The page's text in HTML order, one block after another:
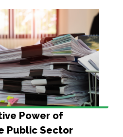
Power of
Public Sector